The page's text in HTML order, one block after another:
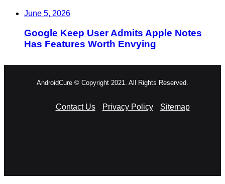
June 5, 2026
Google Keep User Admits Apple Notes
Has Features Worth Envying
AndroidCure © Copyright 2021. All Rights Reserved.
Contact Us Privacy Policy Sitemap